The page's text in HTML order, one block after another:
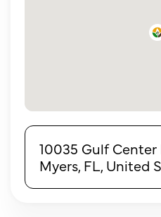
10035 Gulf Center
Myers, FL, United